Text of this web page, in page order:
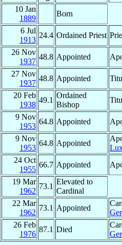
10 Jan
1889
Born
6 Jul
1913
24.4 Ordained Priest
26 Nov
1937
48.8 Appointed
27 Nov
1937
48.8 Appointed
20 Feb
1938
49.1
Ordained
Bishop
9 Nov
1953
64.8 Appointed
9 Nov
1953
64.8 Appointed
24 Oct
1955
66.7 Appointed
19 Mar
1962
73.1
Elevated to
Cardinal
22 Mar
1962
73.1 Appointed
26 Feb
1976
87.1 Died